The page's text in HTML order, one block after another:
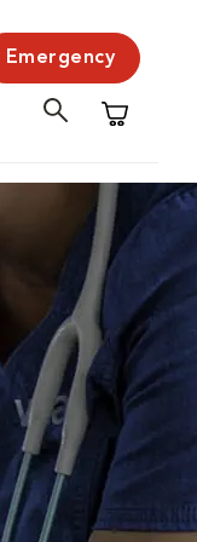
Emergency
Shopping